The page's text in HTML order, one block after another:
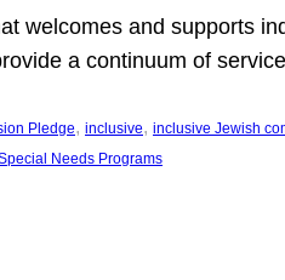
welcomes and supports
a continuum of
Pledge, inclusive, inclusive Jewish
Needs Programs